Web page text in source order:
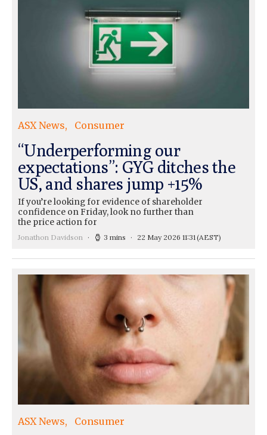
ASX News Consumer
“Underperforming our
expectations”: GYG ditches the
US, and shares jump +15%
If you’re looking for evidence of shareholder
confidence on Friday, look no further than
the price action for
Jonathon Davidson 3 mins 22 May 2026 11:31 (AEST)
ASX News Consumer